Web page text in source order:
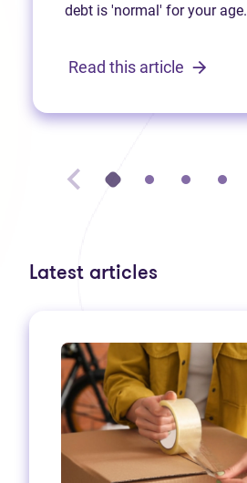
debt is 'normal' for your age.
Read this article
Latest articles